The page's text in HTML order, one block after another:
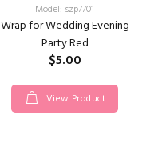
Model: szp7701
Wrap for Wedding Evening
Party Red
$5.00
View Product